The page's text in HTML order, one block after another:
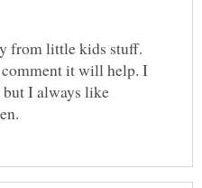
from little kids stuff.
it will help. I
I always like